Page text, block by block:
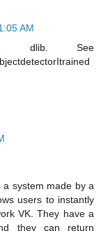
AM
dlib. See
system made by a
users to instantly
VK. They have a
they can return